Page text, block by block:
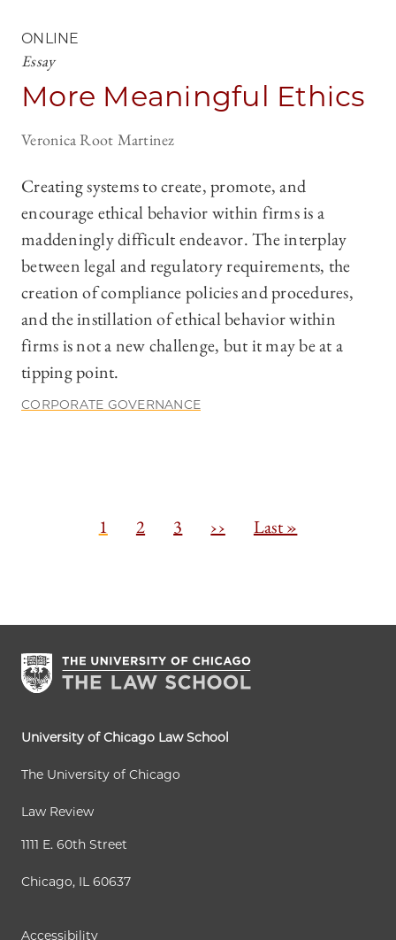
ONLINE
Essay
More Meaningful Ethics
Veronica Root Martinez
Creating systems to create, promote, and
encourage ethical behavior within firms is a
maddeningly difficult endeavor. The interplay
between legal and regulatory requirements, the
creation of compliance policies and procedures,
and the instillation of ethical behavior within
firms is not a new challenge, but it may be at a
tipping point.
CORPORATE GOVERNANCE
Pagination
C
n
t
a
g
1
P
2
P
3
N
a
g
››
L
Last »
University of Chicago Law School
The University of Chicago
Law Review
1111 E. 60th Street
Chicago, IL 60637
Accessibility